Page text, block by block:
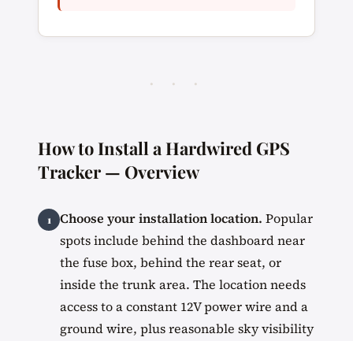
· · ·
How to Install a Hardwired GPS
Tracker — Overview
Choose your installation location. Popular
spots include behind the dashboard near
the fuse box, behind the rear seat, or
inside the trunk area. The location needs
access to a constant 12V power wire and a
ground wire, plus reasonable sky visibility